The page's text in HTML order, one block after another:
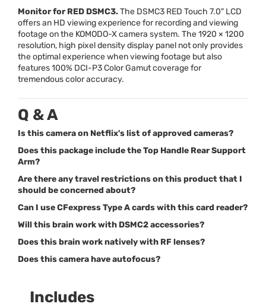
Monitor forRED DSMC3.The DSMC3 RED Touch 7.0" LCD
offers an HD viewing experience for recording and viewing
footage on the KOMODO-X camera system. The 1920 × 1200
resolution, high pixel density display panel not only provides
the optimal experience when viewing footage but also
features 100% DCI-P3 Color Gamut coverage for
tremendous color accuracy.
Q & A
Is this camera on Netflix's list of approved cameras?
Does this package include the Top Handle Rear Support
Arm?
Are there any travel restrictions on this product that I
should be concerned about?
Can I use CFexpress Type A cards with this card reader?
Will this brain work with DSMC2 accessories?
Does this brain work natively with RF lenses?
Does this camera have autofocus?
Includes